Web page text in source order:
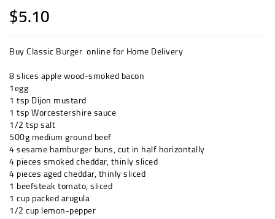
$5.10
Buy Classic Burger online for Home Delivery
8 slicesapple wood-smokedbacon
1egg
1 tspDijon mustard
1 tspWorcestershire sauce
1/2 tspsalt
500gmediumground beef
4sesame hamburgerbuns, cut in half horizontally
4 piecessmokedcheddar, thinly sliced
4 piecesagedcheddar, thinly sliced
1 beefsteaktomato, sliced
1 cuppackedarugula
1/2 cuplemon-pepper